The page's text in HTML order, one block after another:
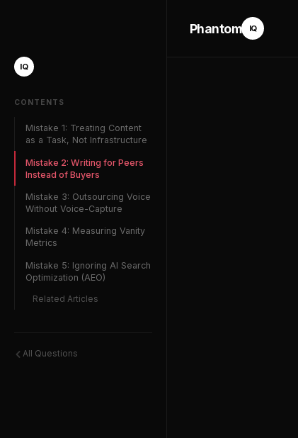
IQ
Phantom
IQ
CONTENTS
Mistake 1: Treating Content
as a Task, Not Infrastructure
Mistake 2: Writing for Peers
Instead of Buyers
Mistake 3: Outsourcing Voice
Without Voice-Capture
Mistake 4: Measuring Vanity
Metrics
Mistake 5: Ignoring AI Search
Optimization (AEO)
Related Articles
All Questions